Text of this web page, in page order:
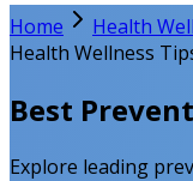
Home Health
Health Wellness
Best
Explore leading